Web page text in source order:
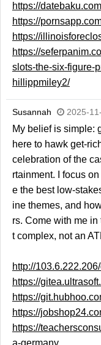
https://
https://
https://
https://
slots-the-six-figure-
hillippmiley2/
Susannah 2025-
My belief is simple:
here to hawk get-
celebration of the
rtainment. I focus
e the best low-
ine themes, and
rs. Come with me
t complex, not an
http://
https://
https://
https://
https://